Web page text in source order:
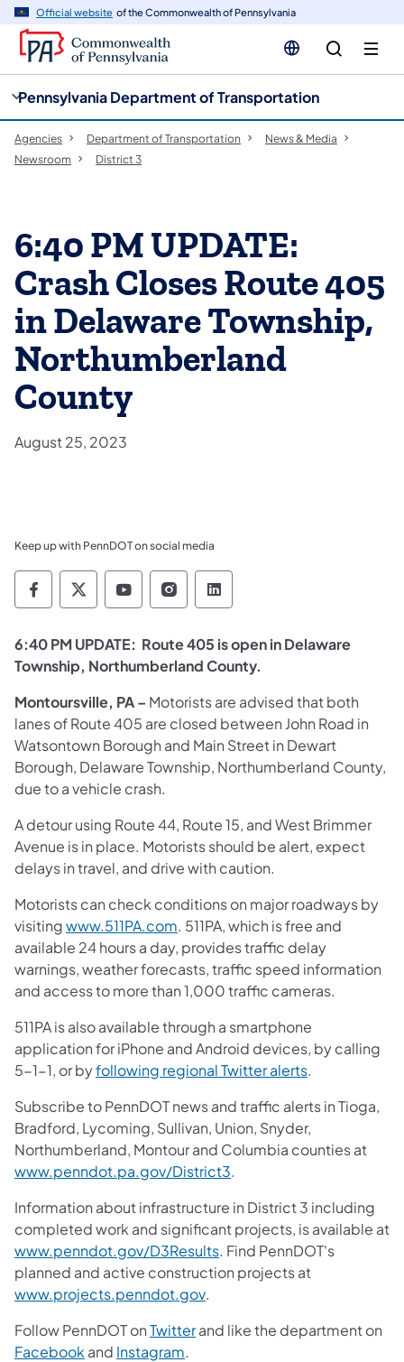
Official website of the Commonwealth of Pennsylvania
Pennsylvania Department of Transportation
Agencies Department of Transportation
News & Media
Newsroom
District 3
6:40 PM UPDATE:
Crash Closes Route 405
in Delaware Township,
Northumberland
County
August 25, 2023
Keep up with PennDOT on social media
Pennsylvania Department of Transportation
Pennsylvania Department of
Pennsylvania Department of
Pennsylvania Department
Pennsylvania
6:40 PM UPDATE: Route 405 is open in Delaware
Township, Northumberland County.
Montoursville, PA– Motorists are advised that both
lanes of Route 405 are closed between John Road in
Watsontown Borough and Main Street in Dewart
Borough, Delaware Township, Northumberland County,
due to a vehicle crash.
A detour using Route 44, Route 15, and West Brimmer
Avenue is in place. Motorists should be alert, expect
delays in travel, and drive with caution.
Motorists can check conditions on major roadways by
visitingwww.511PA.com (opens in a new tab)
. 511PA, which is free and
available 24 hours a day, provides traffic delay
warnings, weather forecasts, traffic speed information
and access to more than 1,000 traffic cameras.
511PA is also available through a smartphone
application for iPhone and Android devices, by calling
5-1-1, or byfollowing regional Twitter alerts(opens in a
.
Subscribe to PennDOT news and traffic alerts in Tioga,
Bradford, Lycoming, Sullivan, Union, Snyder,
Northumberland, Montour and Columbia counties at
www.penndot.pa.gov/District3.
Information about infrastructure in District 3 including
completed work and significant projects, is available at
www.penndot.gov/D3Results(opens in a new tab)
. Find PennDOT's
planned and active construction projects at
www.projects.penndot.gov(opens in a new tab)
.
Follow PennDOT onTwitter(opens in a new tab)
and like the department on
Facebook (opens in a new tab)
and Instagram.